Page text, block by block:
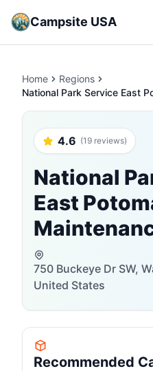
Campsite USA
Home
Regions
National Park Service East
4.6 (19 reviews)
National
East
750 Buckeye Dr SW,
United States
Recommended